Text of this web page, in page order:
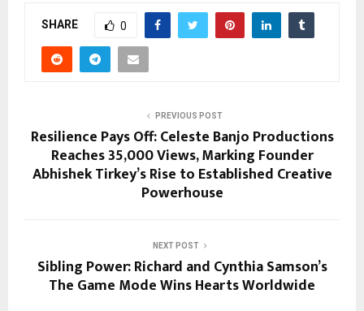
SHARE 0
PREVIOUS POST
Resilience Pays Off: Celeste Banjo Productions
Reaches 35,000 Views, Marking Founder
Abhishek Tirkey’s Rise to Established Creative
Powerhouse
NEXT POST
Sibling Power: Richard and Cynthia Samson’s
The Game Mode Wins Hearts Worldwide